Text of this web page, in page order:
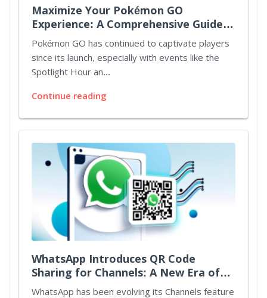
Maximize Your Pokémon GO
Experience: A Comprehensive Guide
to Spotlight Hours and Mystery
Bonuses
Pokémon GO has continued to captivate players
since its launch, especially with events like the
Spotlight Hour an...
Continue reading
WhatsApp Introduces QR Code
Sharing for Channels: A New Era of
Connectivity
WhatsApp has been evolving its Channels feature